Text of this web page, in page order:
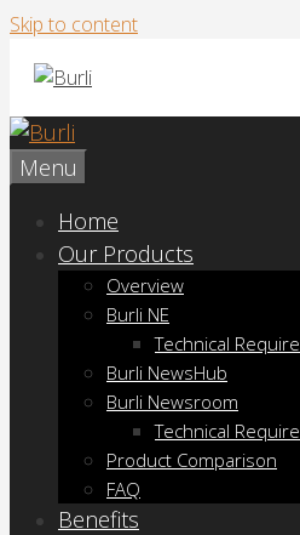
Skip to content
Menu
Home
Our Products
Overview
Burli NE
Technical
Burli NewsHub
Burli Newsroom
Technical
Product Comparison
FAQ
Benefits